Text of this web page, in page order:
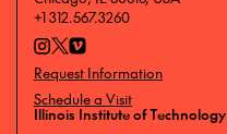
+1 312.567.3260
Request Information
Schedule a Visit
Illinois Institute of Technology